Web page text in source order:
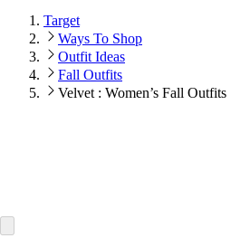
Target
Ways To Shop
Outfit Ideas
Fall Outfits
Velvet : Women’s Fall Outfits